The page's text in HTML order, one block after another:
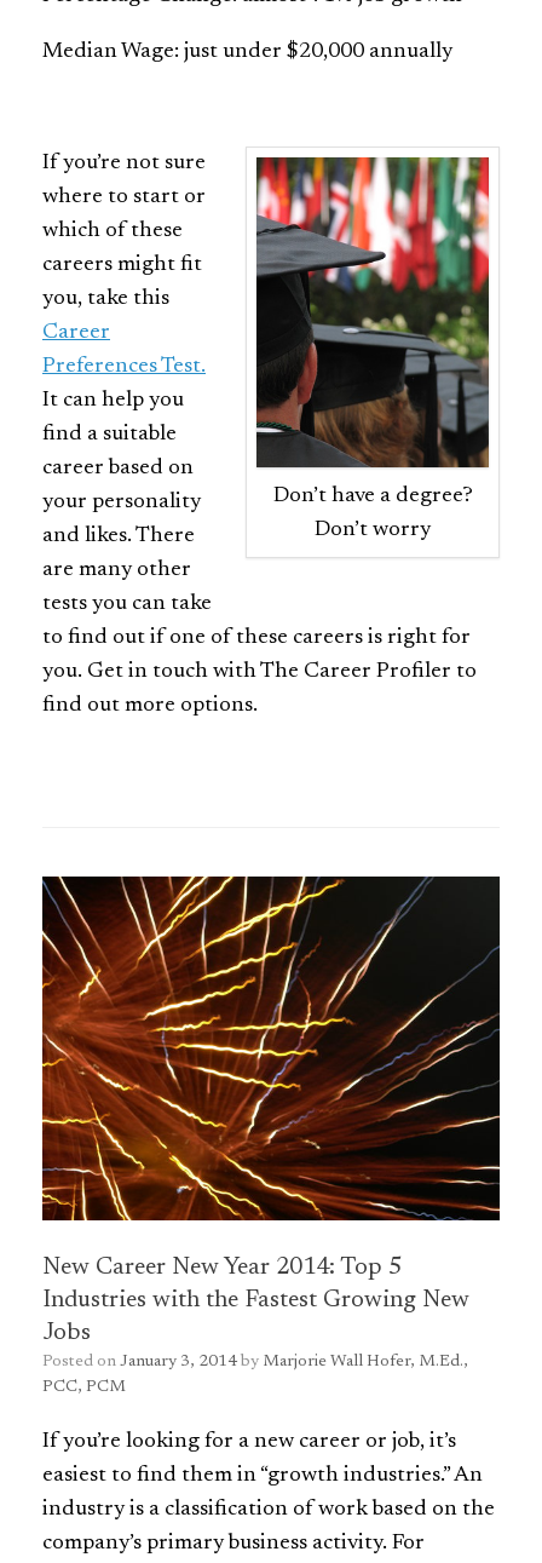
Median Wage: just under $20,000 annually
Don’t have a degree?
Don’t worry
If you’re not sure
where to start or
which of these
careers might fit
you, take this
Career
Preferences Test.
It can help you
find a suitable
career based on
your personality
and likes. There
are many other
tests you can take
to find out if one of these careers is right for
you. Get in touch with The Career Profiler to
find out more options.
New Career New Year 2014: Top 5
Industries with the Fastest Growing New
Jobs
Posted on January 3, 2014 by Marjorie Wall Hofer, M.Ed.,
PCC, PCM
If you’re looking for a new career or job, it’s
easiest to find them in “growth industries.” An
industry is a classification of work based on the
company’s primary business activity. For